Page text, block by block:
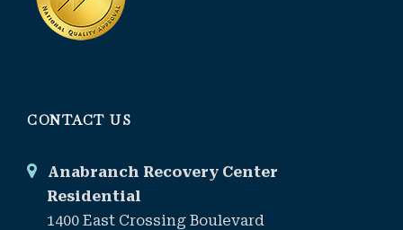
CONTACT US
Anabranch Recovery Center
Residential
1400 East Crossing Boulevard